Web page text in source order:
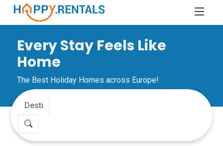
Every Stay Feels Like
Home
The Best Holiday Homes across Europe!